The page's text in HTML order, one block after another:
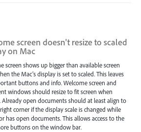
screen doesn't resize to scaled
on Mac
screen shows up bigger than available screen
the Mac's display is set to scaled. This leaves
buttons and info. Welcome screen and
windows should resize to fit screen when
Already open documents should at least align to
corner if the display scale is changed while
has open documents. This allows access to the
buttons on the window bar.